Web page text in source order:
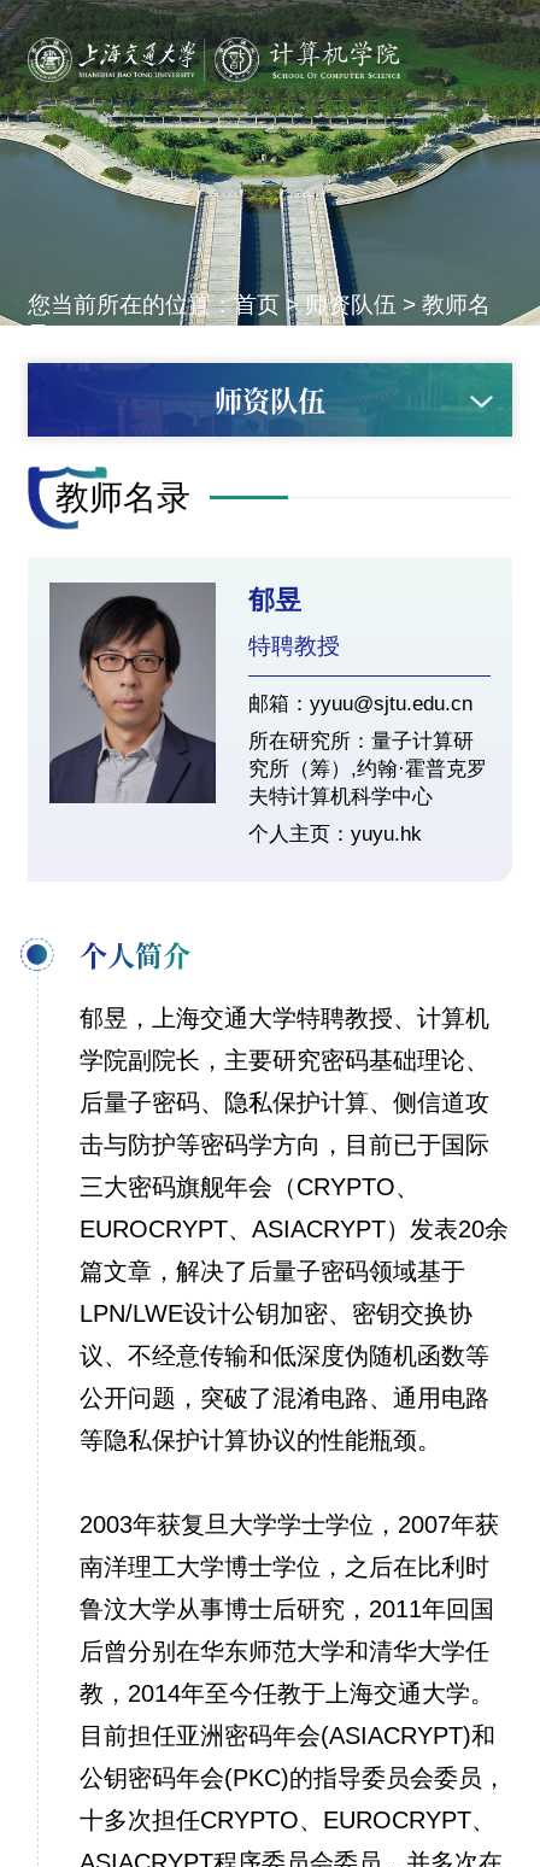
您当前所在的位置：首页>师资队伍 >教师名
师资队伍
教师名录
郁昱
特聘教授
邮箱：yyuu@sjtu.edu.cn
所在研究所：量子计算研
究所（筹）,约翰·霍普克罗
夫特计算机科学中心
个人主页： yuyu.hk
个人简介
郁昱，上海交通大学特聘教授、计算机
学院副院长，主要研究密码基础理论、
后量子密码、隐私保护计算、侧信道攻
击与防护等密码学方向，目前已于国际
三大密码旗舰年会（CRYPTO、
EUROCRYPT、ASIACRYPT）发表20余
篇文章，解决了后量子密码领域基于
LPN/LWE设计公钥加密、密钥交换协
议、不经意传输和低深度伪随机函数等
公开问题，突破了混淆电路、通用电路
等隐私保护计算协议的性能瓶颈。
2003年获复旦大学学士学位，2007年获
南洋理工大学博士学位，之后在比利时
鲁汶大学从事博士后研究，2011年回国
后曾分别在华东师范大学和清华大学任
教，2014年至今任教于上海交通大学。
目前担任亚洲密码年会(ASIACRYPT)和
公钥密码年会(PKC)的指导委员会委员，
十多次担任CRYPTO、EUROCRYPT、